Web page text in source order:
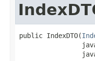
public IndexDTO(